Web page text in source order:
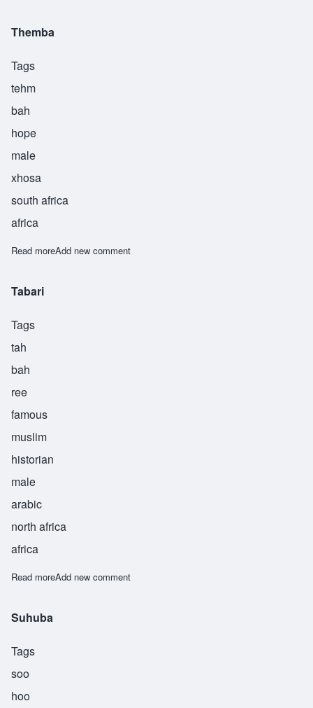
Themba
Tags
tehm
bah
hope
male
xhosa
south africa
africa
Read moreabout Themba
Add new comment
Tabari
Tags
tah
bah
ree
famous
muslim
historian
male
arabic
north africa
africa
Read moreabout Tabari
Add new comment
Suhuba
Tags
soo
hoo